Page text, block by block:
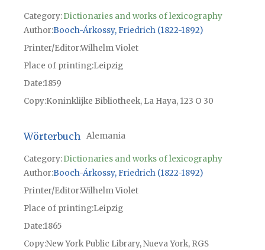
Category:Dictionaries and works of lexicography
Author Booch-Árkossy, Friedrich (1822-1892)
Printer/EditorWilhelm Violet
Place of printingLeipzig
Date1859
CopyKoninklijke Bibliotheek, La Haya, 123 O 30
Wörterbuch Alemania
Category:Dictionaries and works of lexicography
Author Booch-Árkossy, Friedrich (1822-1892)
Printer/EditorWilhelm Violet
Place of printingLeipzig
Date1865
CopyNew York Public Library, Nueva York, RGS